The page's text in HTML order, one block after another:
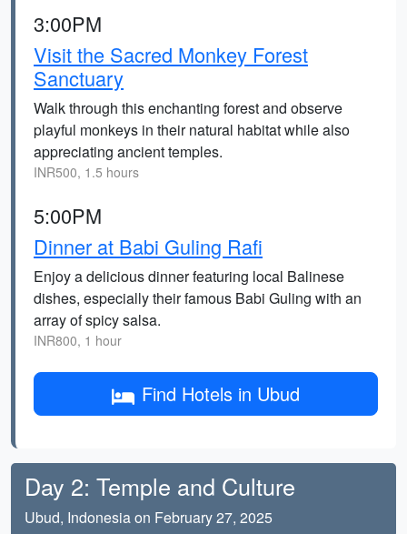
3:00PM
Visit the Sacred Monkey Forest
Sanctuary
Walk through this enchanting forest and observe
playful monkeys in their natural habitat while also
appreciating ancient temples.
INR500, 1.5 hours
5:00PM
Dinner at Babi Guling Rafi
Enjoy a delicious dinner featuring local Balinese
dishes, especially their famous Babi Guling with an
array of spicy salsa.
INR800, 1 hour
Find Hotels in Ubud
Day 2: Temple and Culture
Ubud, Indonesia on February 27, 2025